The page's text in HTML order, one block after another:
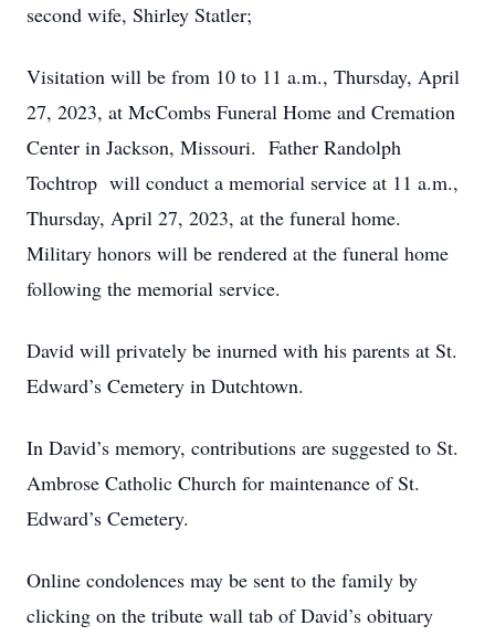
second wife, Shirley Statler;
Visitation will be from 10 to 11 a.m., Thursday, April
27, 2023, at McCombs Funeral Home and Cremation
Center in Jackson, Missouri. Father Randolph
Tochtrop will conduct a memorial service at 11 a.m.,
Thursday, April 27, 2023, at the funeral home.
Military honors will be rendered at the funeral home
following the memorial service.
David will privately be inurned with his parents at St.
Edward’s Cemetery in Dutchtown.
In David’s memory, contributions are suggested to St.
Ambrose Catholic Church for maintenance of St.
Edward’s Cemetery.
Online condolences may be sent to the family by
clicking on the tribute wall tab of David’s obituary